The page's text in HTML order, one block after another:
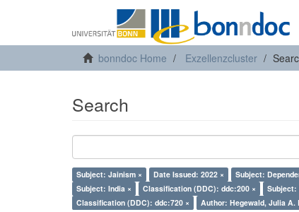
bonndoc Home Exzellenzcluster
Search
Subject: Jainism × Date Issued: 2022 × Subject:
Subject: India ×
Classification (DDC): ddc:200 × Subject:
Classification (DDC): ddc:720 ×
Author: Hegewald, Julia A.